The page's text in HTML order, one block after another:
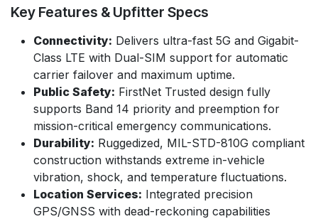
Key Features & Upfitter Specs
Connectivity: Delivers ultra-fast 5G and Gigabit-
Class LTE with Dual-SIM support for automatic
carrier failover and maximum uptime.
Public Safety: FirstNet Trusted design fully
supports Band 14 priority and preemption for
mission-critical emergency communications.
Durability: Ruggedized, MIL-STD-810G compliant
construction withstands extreme in-vehicle
vibration, shock, and temperature fluctuations.
Location Services: Integrated precision
GPS/GNSS with dead-reckoning capabilities